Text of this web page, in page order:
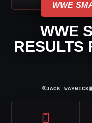
WWE
WWE
RESULTS
⌾JACK WAYNICK